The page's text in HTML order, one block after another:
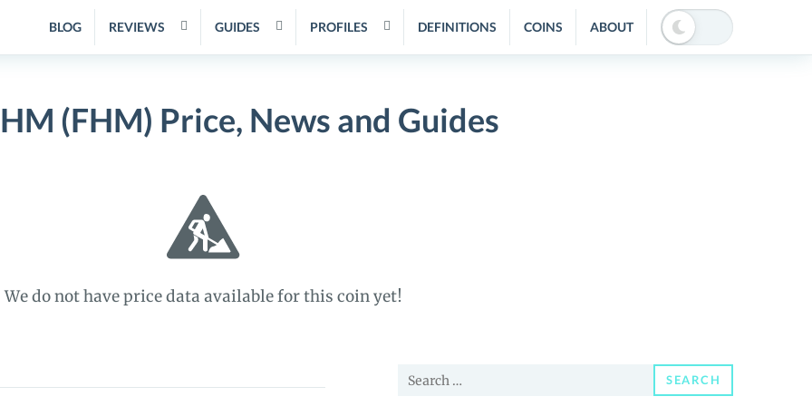
BLOG REVIEWS GUIDES PROFILES DEFINITIONS COINS ABOUT
(FHM) Price, News and Guides
We do not have price data available for this coin yet!
Search
SEARCH